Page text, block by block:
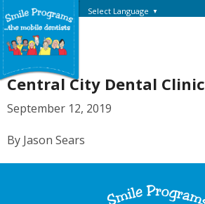
Select Language ▼
Central City Dental Clinic
September 12, 2019
By Jason Sears